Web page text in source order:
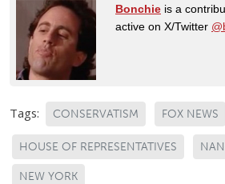
Bonchie is a
active on X/Twitter
Tags: CONSERVATISM FOX NEWS
HOUSE OF REPRESENTATIVES
NEW YORK